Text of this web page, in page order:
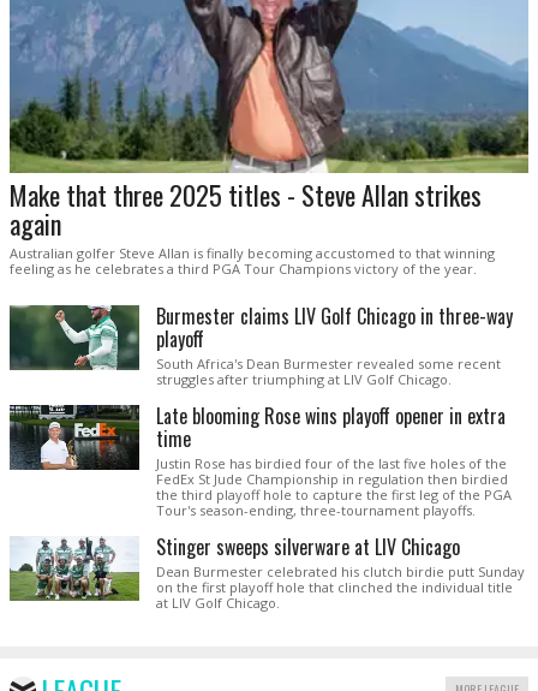
Make that three 2025 titles - Steve Allan strikes
again
Australian golfer Steve Allan is finally becoming accustomed to that winning
feeling as he celebrates a third PGA Tour Champions victory of the year.
Burmester claims LIV Golf Chicago in three-way
playoff
South Africa's Dean Burmester revealed some recent
struggles after triumphing at LIV Golf Chicago.
Late blooming Rose wins playoff opener in extra
time
Justin Rose has birdied four of the last five holes of the
FedEx St Jude Championship in regulation then birdied
the third playoff hole to capture the first leg of the PGA
Tour's season-ending, three-tournament playoffs.
Stinger sweeps silverware at LIV Chicago
Dean Burmester celebrated his clutch birdie putt Sunday
on the first playoff hole that clinched the individual title
at LIV Golf Chicago.